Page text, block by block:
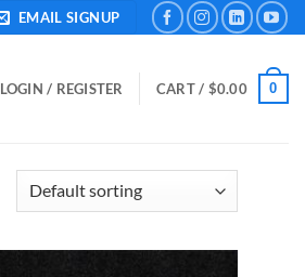
EMAIL SIGNUP
LOGIN / REGISTER CART / $0.00 0